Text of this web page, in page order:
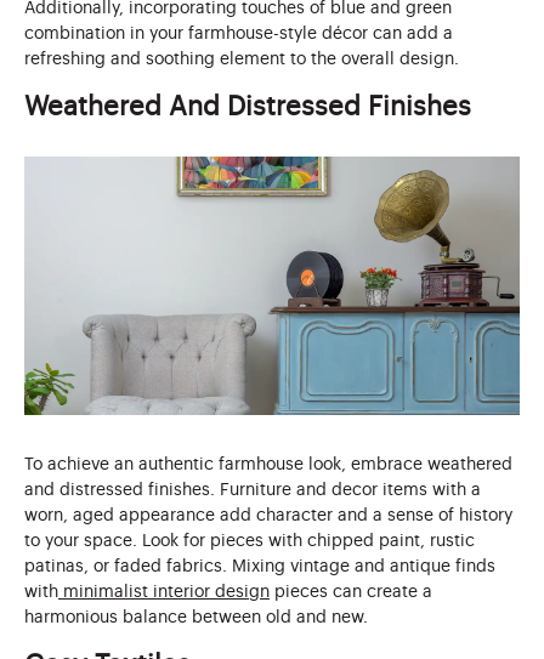
Additionally, incorporating touches of blue and green
combination in your farmhouse-style décor can add a
refreshing and soothing element to the overall design.
Weathered And Distressed Finishes
To achieve an authentic farmhouse look, embrace weathered
and distressed finishes. Furniture and decor items with a
worn, aged appearance add character and a sense of history
to your space. Look for pieces with chipped paint, rustic
patinas, or faded fabrics. Mixing vintage and antique finds
with minimalist interior design pieces can create a
harmonious balance between old and new.